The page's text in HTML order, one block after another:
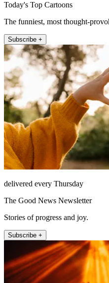
Today's Top Cartoons
The funniest, most thought-
Subscribe +
delivered every Thursday
The Good News Newsletter
Stories of progress and joy.
Subscribe +